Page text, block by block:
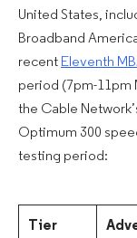
United States,
Broadband
recent Eleventh
period (7pm-11pm
the Cable
Optimum 300
testing period:
Tier